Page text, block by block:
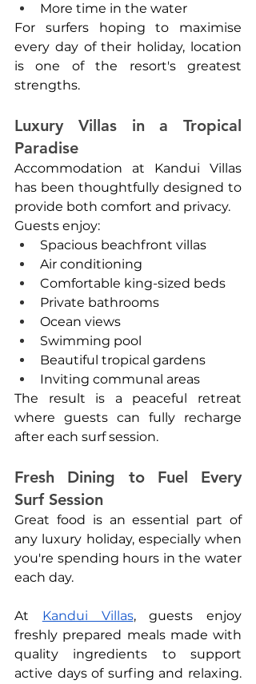
More time in the water
For surfers hoping to maximise
every day of their holiday, location
is one of the resort's greatest
strengths.
Luxury Villas in a Tropical
Paradise
Accommodation at Kandui Villas
has been thoughtfully designed to
provide both comfort and privacy.
Guests enjoy:
Spacious beachfront villas
Air conditioning
Comfortable king-sized beds
Private bathrooms
Ocean views
Swimming pool
Beautiful tropical gardens
Inviting communal areas
The result is a peaceful retreat
where guests can fully recharge
after each surf session.
Fresh Dining to Fuel Every
Surf Session
Great food is an essential part of
any luxury holiday, especially when
you're spending hours in the water
each day.
At Kandui Villas, guests enjoy
freshly prepared meals made with
quality ingredients to support
active days of surfing and relaxing.